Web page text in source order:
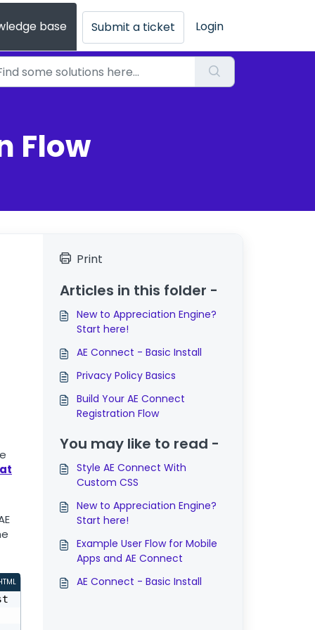
base Submit a ticket Login
Flow
Print
Articles in this folder -
New to Appreciation Engine?
Start here!
AE Connect - Basic Install
Privacy Policy Basics
Build Your AE Connect
Registration Flow
You may like to read -
Style AE Connect With
Custom CSS
New to Appreciation Engine?
Start here!
Example User Flow for Mobile
Apps and AE Connect
AE Connect - Basic Install